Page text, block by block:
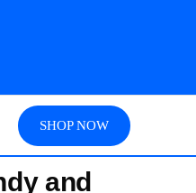
SHOP NOW
and